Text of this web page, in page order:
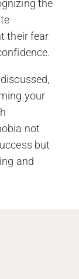
the
their fear
your
not
but
and